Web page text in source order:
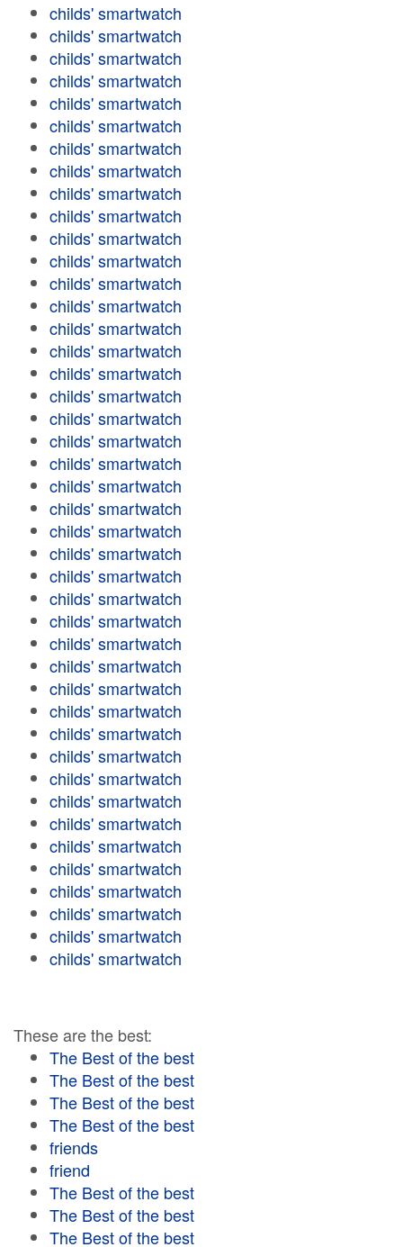
childs' smartwatch
childs' smartwatch
childs' smartwatch
childs' smartwatch
childs' smartwatch
childs' smartwatch
childs' smartwatch
childs' smartwatch
childs' smartwatch
childs' smartwatch
childs' smartwatch
childs' smartwatch
childs' smartwatch
childs' smartwatch
childs' smartwatch
childs' smartwatch
childs' smartwatch
childs' smartwatch
childs' smartwatch
childs' smartwatch
childs' smartwatch
childs' smartwatch
childs' smartwatch
childs' smartwatch
childs' smartwatch
childs' smartwatch
childs' smartwatch
childs' smartwatch
childs' smartwatch
childs' smartwatch
childs' smartwatch
childs' smartwatch
childs' smartwatch
childs' smartwatch
childs' smartwatch
childs' smartwatch
childs' smartwatch
childs' smartwatch
childs' smartwatch
childs' smartwatch
childs' smartwatch
childs' smartwatch
childs' smartwatch
These are the best:
The Best of the best
The Best of the best
The Best of the best
The Best of the best
friends
friend
The Best of the best
The Best of the best
The Best of the best